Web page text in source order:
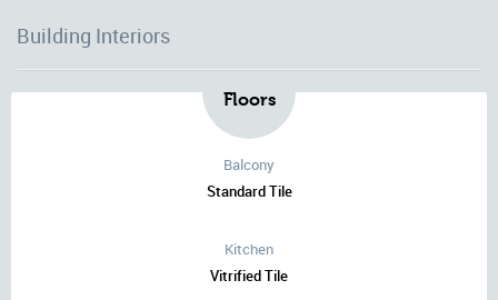
Building Interiors
Floors
Balcony
Standard Tile
Kitchen
Vitrified Tile